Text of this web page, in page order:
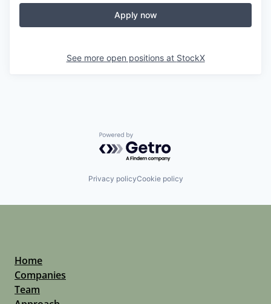
Apply now
See more open positions at StockX
Powered by Getro.com
Privacy policyCookie policy
Home
Companies
Team